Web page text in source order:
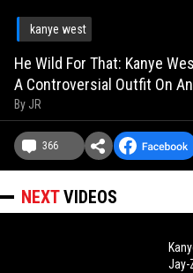
kanye west
He Wild For That: Kanye
A Controversial Outfit On
By JR
366
NEXTVIDEOS
Jay-